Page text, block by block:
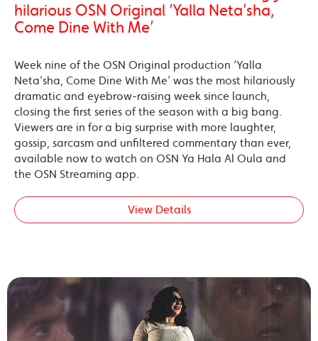
hilarious OSN Original ‘Yalla Neta’sha,
Come Dine With Me’
Week nine of the OSN Original production ‘Yalla
Neta’sha, Come Dine With Me’ was the most hilariously
dramatic and eyebrow-raising week since launch,
closing the first series of the season with a big bang.
Viewers are in for a big surprise with more laughter,
gossip, sarcasm and unfiltered commentary than ever,
available now to watch on OSN Ya Hala Al Oula and
the OSN Streaming app.
View Details